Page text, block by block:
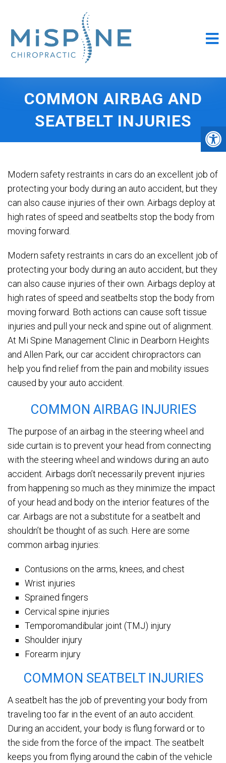
COMMON AIRBAG AND
SEATBELT INJURIES
Modern safety restraints in cars do an excellent job of
protecting your body during an auto accident, but they
can also cause injuries of their own. Airbags deploy at
high rates of speed and seatbelts stop the body from
moving forward.
Modern safety restraints in cars do an excellent job of
protecting your body during an auto accident, but they
can also cause injuries of their own. Airbags deploy at
high rates of speed and seatbelts stop the body from
moving forward. Both actions can cause soft tissue
injuries and pull your neck and spine out of alignment.
At Mi Spine Management Clinic in Dearborn Heights
and Allen Park, our car accident chiropractors can
help you find relief from the pain and mobility issues
caused by your auto accident.
COMMON AIRBAG INJURIES
The purpose of an airbag in the steering wheel and
side curtain is to prevent your head from connecting
with the steering wheel and windows during an auto
accident. Airbags don’t necessarily prevent injuries
from happening so much as they minimize the impact
of your head and body on the interior features of the
car. Airbags are not a substitute for a seatbelt and
shouldn’t be thought of as such. Here are some
common airbag injuries:
Contusions on the arms, knees, and chest
Wrist injuries
Sprained fingers
Cervical spine injuries
Temporomandibular joint (TMJ) injury
Shoulder injury
Forearm injury
COMMON SEATBELT INJURIES
A seatbelt has the job of preventing your body from
traveling too far in the event of an auto accident.
During an accident, your body is flung forward or to
the side from the force of the impact. The seatbelt
keeps you from flying around the cabin of the vehicle